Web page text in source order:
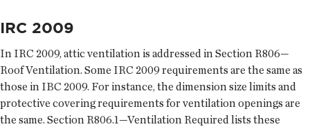
IRC 2009
In IRC 2009, attic ventilation is addressed in Section R806—
Roof Ventilation. Some IRC 2009 requirements are the same as
those in IBC 2009. For instance, the dimension size limits and
protective covering requirements for ventilation openings are
the same. Section R806.1—Ventilation Required lists these